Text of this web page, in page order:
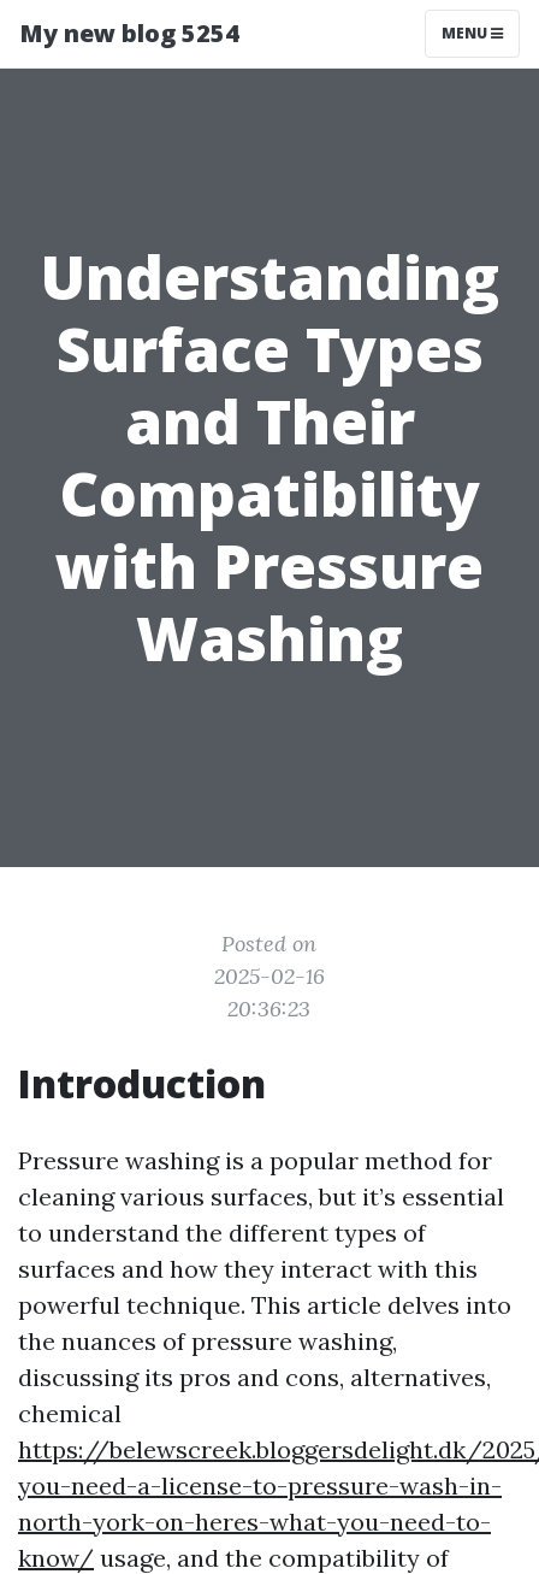
My new blog 5254 MENU
Understanding
Surface Types
and Their
Compatibility
with Pressure
Washing
Posted on
2025-02-16
20:36:23
Introduction
Pressure washing is a popular method for
cleaning various surfaces, but it’s essential
to understand the different types of
surfaces and how they interact with this
powerful technique. This article delves into
the nuances of pressure washing,
discussing its pros and cons, alternatives,
chemical
https://belewscreek.bloggersdelight.dk/
you-need-a-license-to-pressure-wash-in-
north-york-on-heres-what-you-need-to-
know/ usage, and the compatibility of